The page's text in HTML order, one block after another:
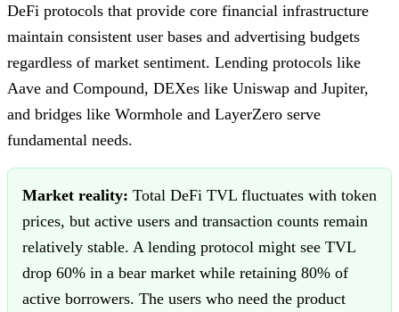
DeFi protocols that provide core financial infrastructure
maintain consistent user bases and advertising budgets
regardless of market sentiment. Lending protocols like
Aave and Compound, DEXes like Uniswap and Jupiter,
and bridges like Wormhole and LayerZero serve
fundamental needs.
Market reality: Total DeFi TVL fluctuates with token
prices, but active users and transaction counts remain
relatively stable. A lending protocol might see TVL
drop 60% in a bear market while retaining 80% of
active borrowers. The users who need the product